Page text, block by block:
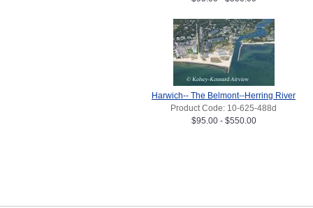
Harwich-- The Belmont--Herring River
Product Code: 10-625-488d
$95.00 - $550.00